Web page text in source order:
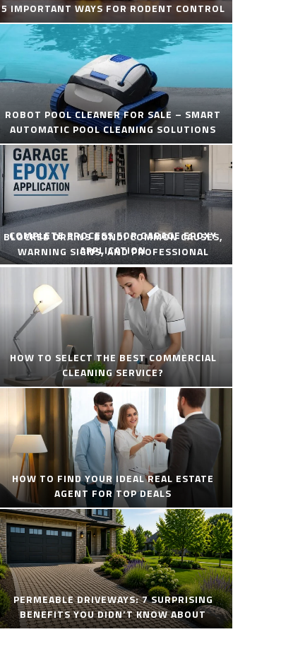
5 IMPORTANT WAYS FOR RODENT CONTROL
ROBOT POOL CLEANER FOR SALE – SMART
AUTOMATIC POOL CLEANING SOLUTIONS
COMPLETE PROCESS FOR GARAGE EPOXY
APPLICATION
BLOCKED DRAINS BONDI COMMON CAUSES,
WARNING SIGNS, AND PROFESSIONAL
SOLUTIONS
HOW TO SELECT THE BEST COMMERCIAL
CLEANING SERVICE?
HOW TO FIND YOUR IDEAL REAL ESTATE
AGENT FOR TOP DEALS
PERMEABLE DRIVEWAYS: 7 SURPRISING
BENEFITS YOU DIDN’T KNOW ABOUT